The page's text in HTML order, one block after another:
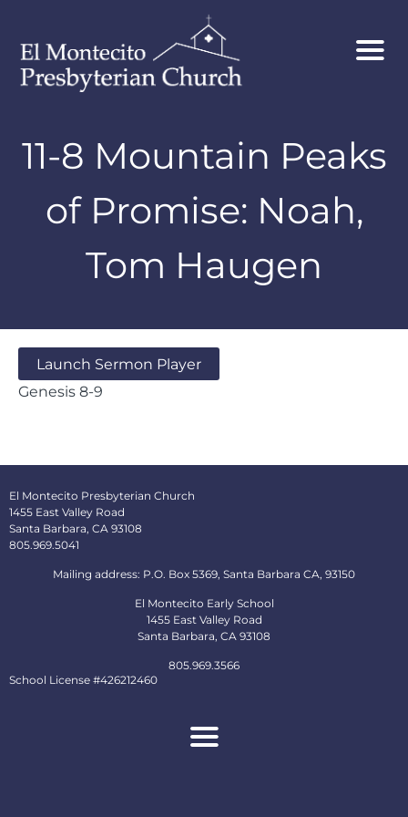
11-8 Mountain Peaks
of Promise: Noah,
Tom Haugen
Launch Sermon Player
Genesis 8-9
El Montecito Presbyterian Church
1455 East Valley Road
Santa Barbara, CA 93108
805.969.5041
Mailing address: P.O. Box 5369, Santa Barbara CA, 93150
El Montecito Early School
1455 East Valley Road
Santa Barbara, CA 93108
805.969.3566
School License #426212460